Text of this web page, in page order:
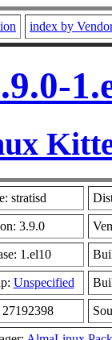
index by
stratisd
3.9.0
1.el10
Unspecified
27192398